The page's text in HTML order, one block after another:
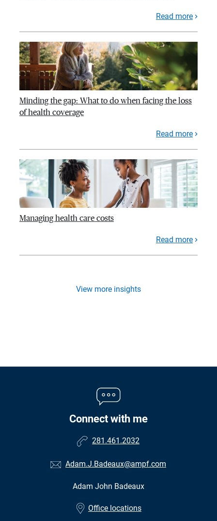
Read more
Minding the gap: What to do when facing the loss
of health coverage
Read more
Managing health care costs
Read more
View more insights
Connect with me
281.461.2032
Adam.J.Badeaux@ampf.com
Adam John Badeaux
Office locations